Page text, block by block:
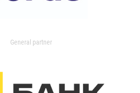
General partner